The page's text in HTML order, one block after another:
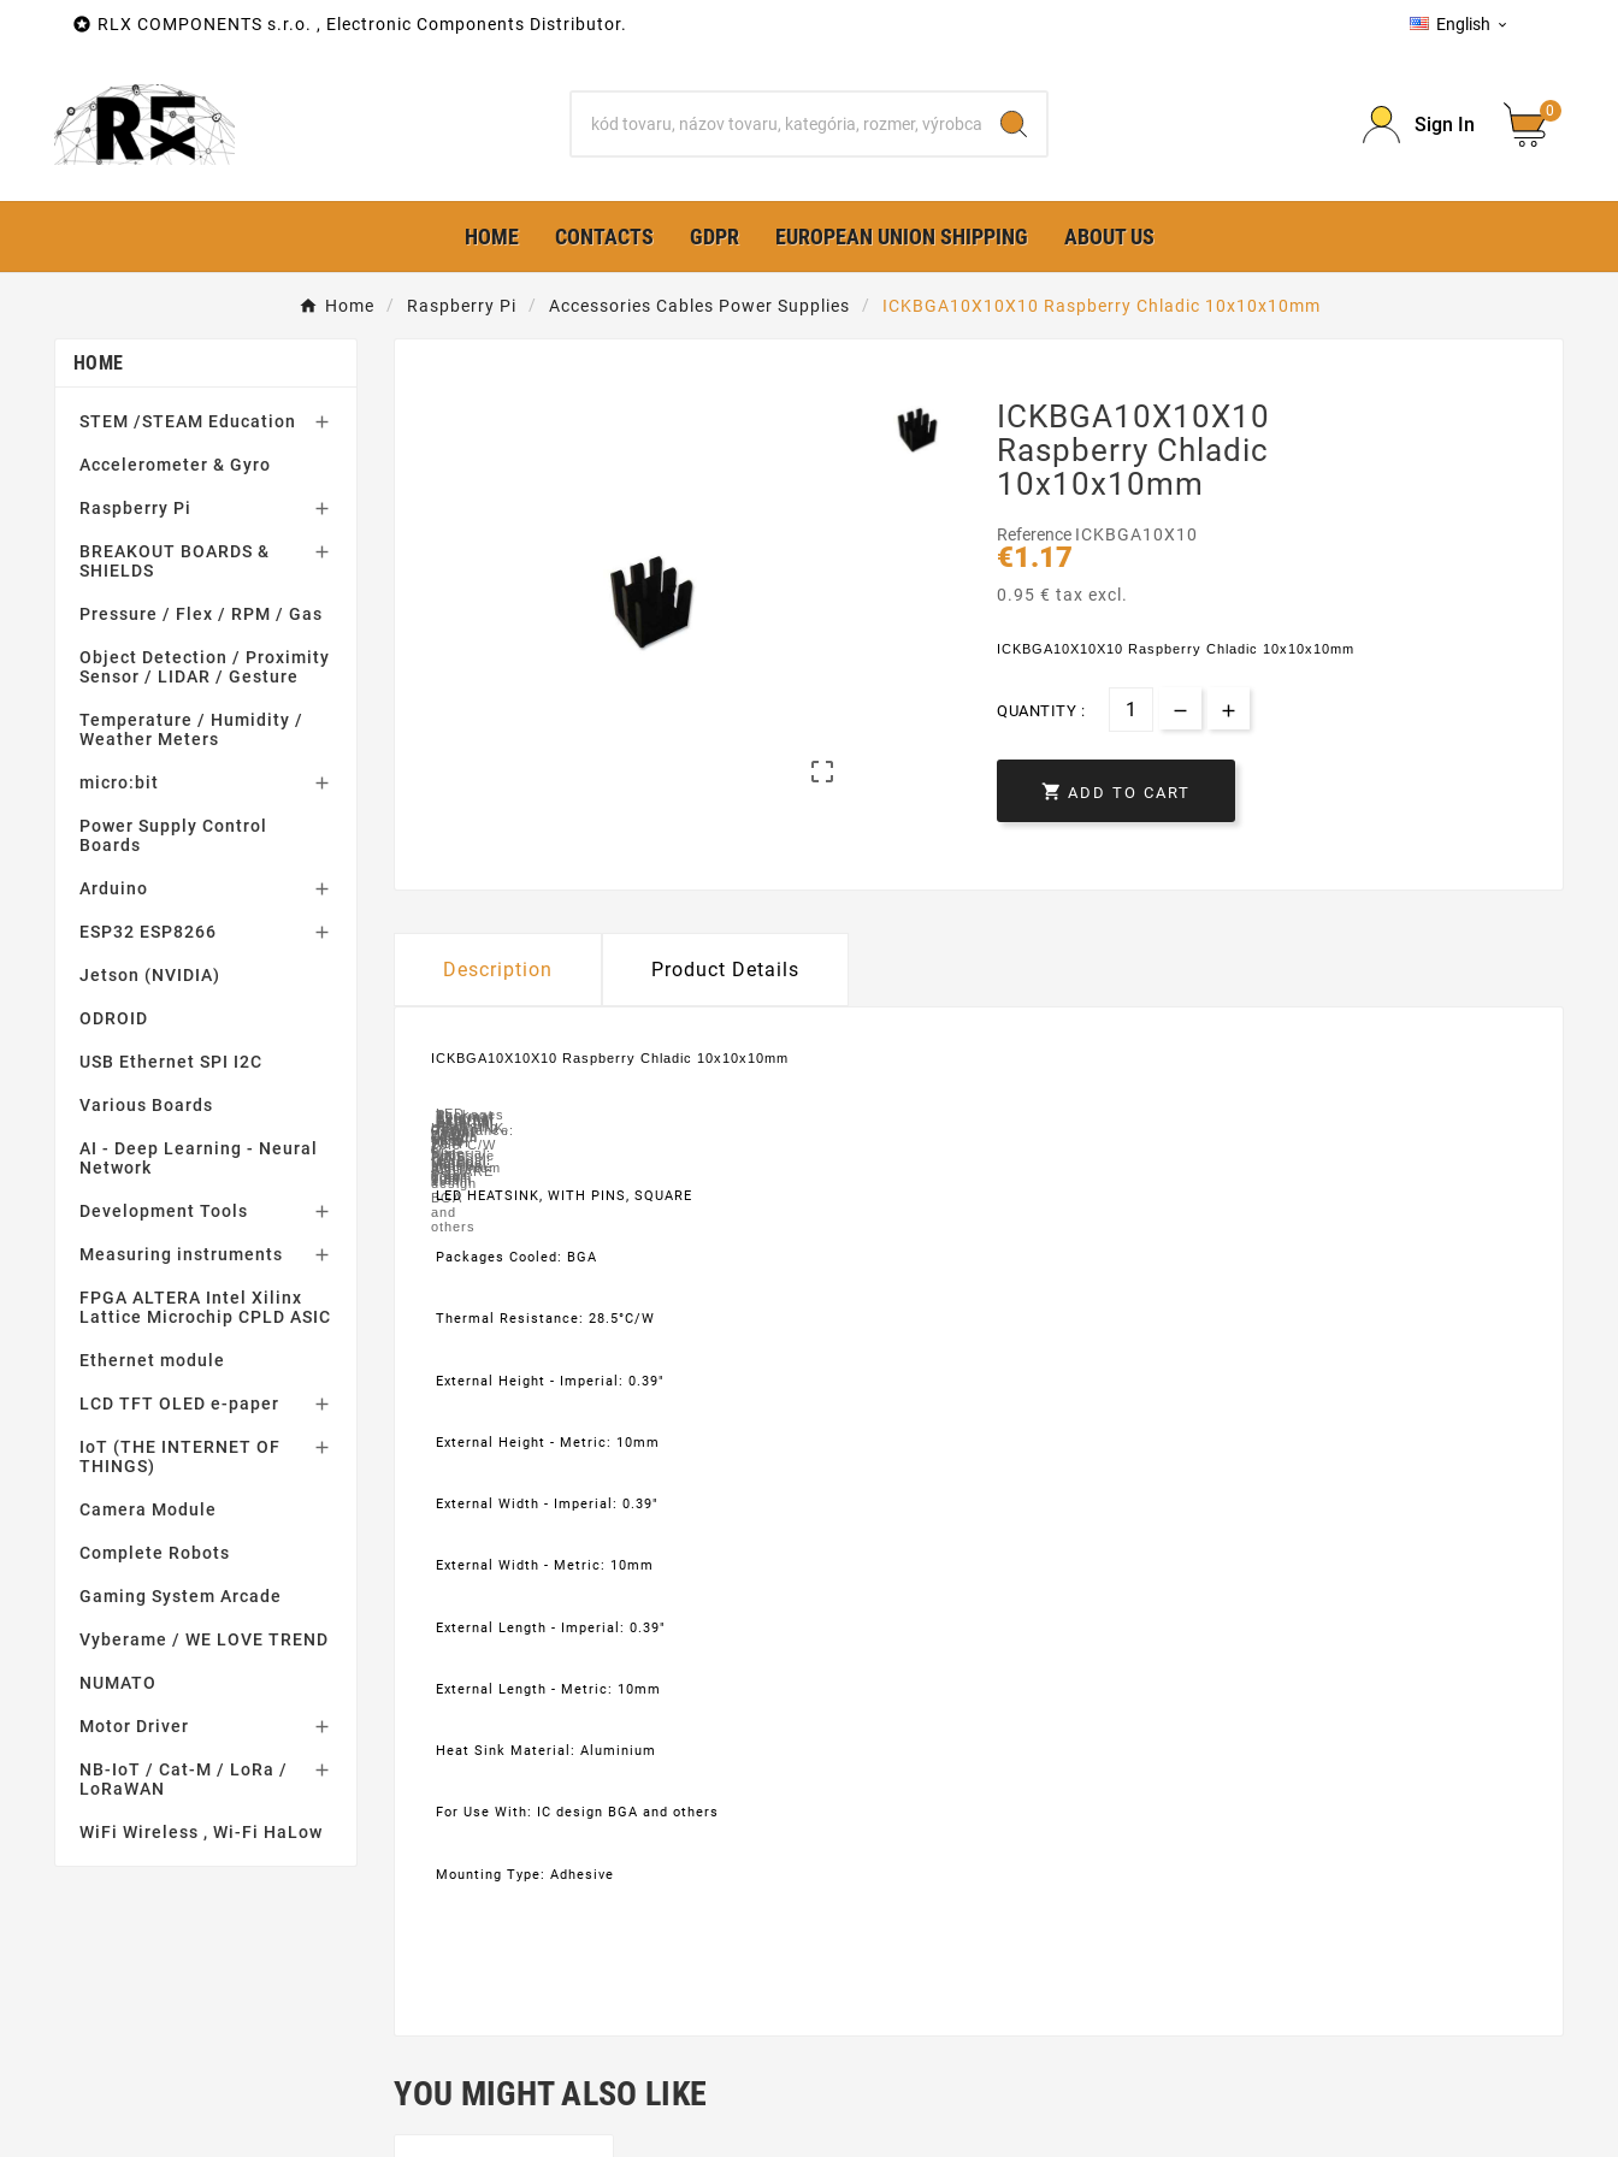
 RLX COMPONENTS s.r.o. , Electronic Components Distributor. English 
Sign In
0
HOME CONTACTS GDPR EUROPEAN UNION SHIPPING ABOUT US
Home Raspberry Pi Accessories Cables Power Supplies ICKBGA10X10X10 Raspberry Chladic 10x10x10mm
HOME
STEM /STEAM Education 
Accelerometer & Gyro
Raspberry Pi 
BREAKOUT BOARDS &
SHIELDS

Pressure / Flex / RPM / Gas
Object Detection / Proximity
Sensor / LIDAR / Gesture
Temperature / Humidity /
Weather Meters
micro:bit 
Power Supply Control
Boards
Arduino 
ESP32 ESP8266 
Jetson (NVIDIA)
ODROID
USB Ethernet SPI I2C
Various Boards
AI - Deep Learning - Neural
Network
Development Tools 
Measuring instruments 
FPGA ALTERA Intel Xilinx
Lattice Microchip CPLD ASIC
Ethernet module
LCD TFT OLED e-paper 
IoT (THE INTERNET OF
THINGS)

Camera Module
Complete Robots
Gaming System Arcade
Vyberame / WE LOVE TREND
NUMATO
Motor Driver 
NB-IoT / Cat-M / LoRa /
LoRaWAN

WiFi Wireless , Wi-Fi HaLow

ICKBGA10X10X10
Raspberry Chladic
10x10x10mm
Reference ICKBGA10X10
€1.17
0.95 € tax excl.
ICKBGA10X10X10 Raspberry Chladic 10x10x10mm
QUANTITY :
 ADD TO CART
Description Product Details
ICKBGA10X10X10 Raspberry Chladic 10x10x10mm
LED
HEATSINK,
WITH
PINS,
SQUARE
Packages
Cooled:
BGA
Thermal
Resistance:
28.5°C/W
External
Height
-
Imperial:
0.39"
External
Height
-
Metric:
10mm
External
Width
-
Imperial:
0.39"
External
Width
-
Metric:
10mm
External
Length
-
Imperial:
0.39"
External
Length
-
Metric:
10mm
Heat
Sink
Material:
Aluminium
For
Use
With:
IC
design
BGA
and
others
Mounting
Type:
Adhesive
LED HEATSINK, WITH PINS, SQUARE
Packages Cooled: BGA
Thermal Resistance: 28.5°C/W
External Height - Imperial: 0.39"
External Height - Metric: 10mm
External Width - Imperial: 0.39"
External Width - Metric: 10mm
External Length - Imperial: 0.39"
External Length - Metric: 10mm
Heat Sink Material: Aluminium
For Use With: IC design BGA and others
Mounting Type: Adhesive
YOU MIGHT ALSO LIKE